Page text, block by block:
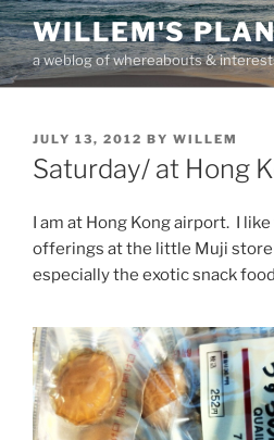
Skip
to
content
WILLEM'S
a weblog of whereabouts &
POSTED
ON
JULY 13, 2012 BY WILLEM
Saturday/ at Hong
I am at Hong Kong airport. I
offerings at the little Muji store
especially the exotic snack